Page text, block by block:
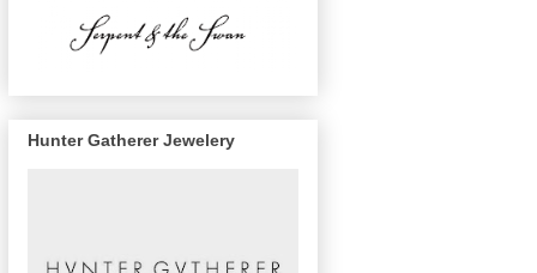
Hunter Gatherer Jewelery